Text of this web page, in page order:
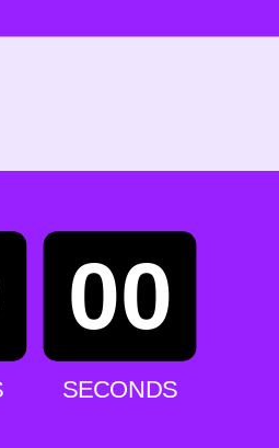
00
SECONDS